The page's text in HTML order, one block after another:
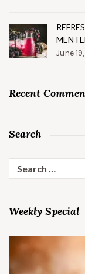
June
Recent
Search
for:
Weekly Special